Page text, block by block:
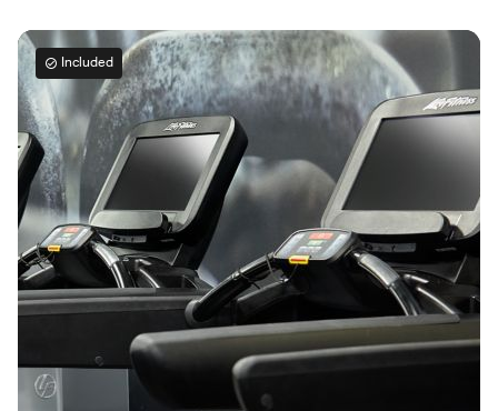
Included